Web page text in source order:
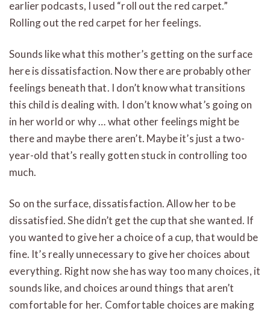
earlier podcasts, I used “roll out the red carpet.”
Rolling out the red carpet for her feelings.
Sounds like what this mother’s getting on the surface
here is dissatisfaction. Now there are probably other
feelings beneath that. I don’t know what transitions
this child is dealing with. I don’t know what’s going on
in her world or why … what other feelings might be
there and maybe there aren’t. Maybe it’s just a two-
year-old that’s really gotten stuck in controlling too
much.
So on the surface, dissatisfaction. Allow her to be
dissatisfied. She didn’t get the cup that she wanted. If
you wanted to give her a choice of a cup, that would be
fine. It’s really unnecessary to give her choices about
everything. Right now she has way too many choices, it
sounds like, and choices around things that aren’t
comfortable for her. Comfortable choices are making